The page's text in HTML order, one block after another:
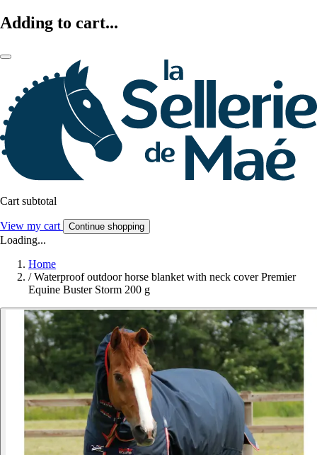
Adding to cart...
Cart subtotal
View my cart Continue shopping
Loading...
Home
/ Waterproof outdoor horse blanket with neck cover Premier
Equine Buster Storm 200 g